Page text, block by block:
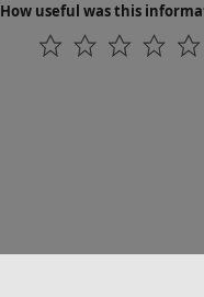
How useful was this